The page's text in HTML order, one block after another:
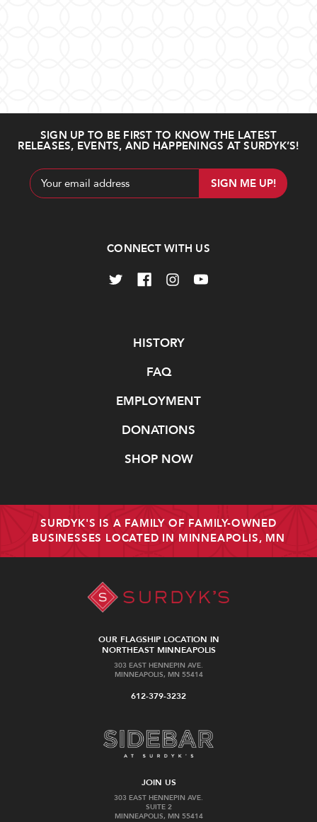
SIGN UP TO BE FIRST TO KNOW THE LATEST
RELEASES, EVENTS, AND HAPPENINGS AT SURDYK’S!
Email
Address
CONNECT WITH US
HISTORY
FAQ
EMPLOYMENT
DONATIONS
SHOP NOW
SURDYK'S IS A FAMILY OF FAMILY-OWNED
BUSINESSES LOCATED IN MINNEAPOLIS, MN
OUR FLAGSHIP LOCATION IN
NORTHEAST MINNEAPOLIS
303 EAST HENNEPIN AVE.
MINNEAPOLIS, MN 55414
612-379-3232
JOIN US
303 EAST HENNEPIN AVE.
SUITE 2
MINNEAPOLIS, MN 55414